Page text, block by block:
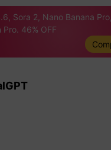
Sora 2, Nano Banana
Pro. 46% OFF